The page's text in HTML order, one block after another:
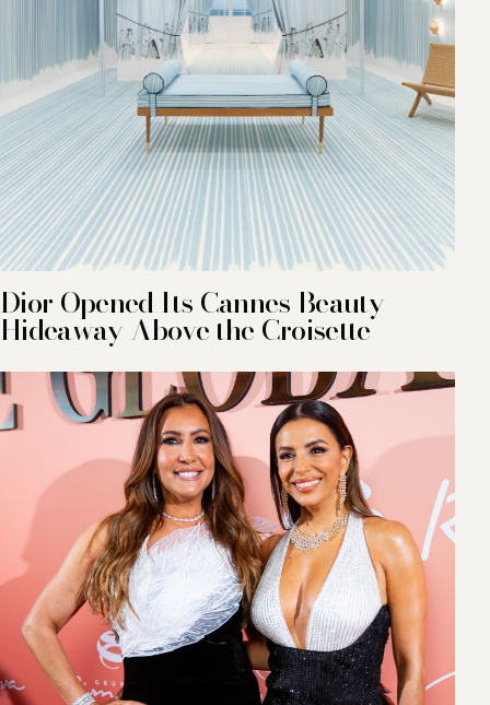
Dior Opened Its Cannes Beauty
Hideaway Above the Croisette